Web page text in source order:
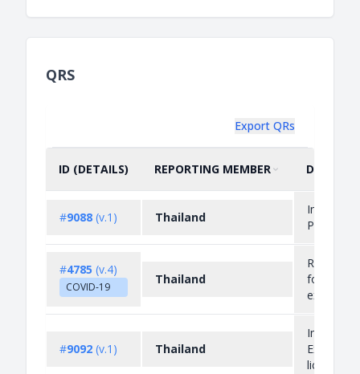
QRS
Export QRs
ID (DETAILS) SORT BY
REPORTING MEMBER
ASCENDING
#9088 (v.1) Thailand
Import
#4785 (v.4)
COVID-19
Thailand
for
#9092 (v.1) Thailand
Import
Export
licensing